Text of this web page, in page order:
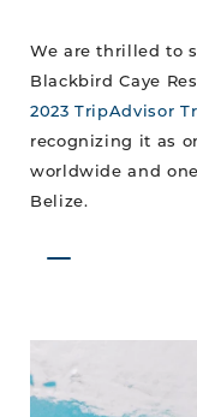
We are thrilled to
Blackbird Caye
2023 TripAdvisor
recognizing it as
worldwide and
Belize.
Ultimate
Paddling
Paradise